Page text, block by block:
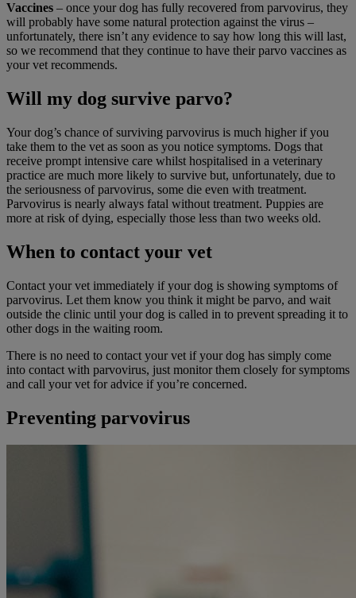
Vaccines – once your dog has fully recovered from parvovirus, they
will probably have some natural protection against the virus –
unfortunately, there isn’t any evidence to say how long this will last,
so we recommend that they continue to have their parvo vaccines as
your vet recommends.
Will my dog survive parvo?
Your dog’s chance of surviving parvovirus is much higher if you
take them to the vet as soon as you notice symptoms. Dogs that
receive prompt intensive care whilst hospitalised in a veterinary
practice are much more likely to survive but, unfortunately, due to
the seriousness of parvovirus, some die even with treatment.
Parvovirus is nearly always fatal without treatment. Puppies are
more at risk of dying, especially those less than two weeks old.
When to contact your vet
Contact your vet immediately if your dog is showing symptoms of
parvovirus. Let them know you think it might be parvo, and wait
outside the clinic until your dog is called in to prevent spreading it to
other dogs in the waiting room.
There is no need to contact your vet if your dog has simply come
into contact with parvovirus, just monitor them closely for symptoms
and call your vet for advice if you’re concerned.
Preventing parvovirus